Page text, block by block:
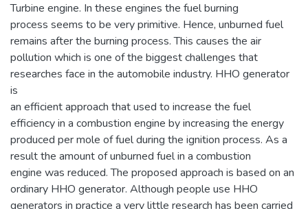
Turbine engine. In these engines the fuel burning
process seems to be very primitive. Hence, unburned fuel
remains after the burning process. This causes the air
pollution which is one of the biggest challenges that
researches face in the automobile industry. HHO generator
is
an efficient approach that used to increase the fuel
efficiency in a combustion engine by increasing the energy
produced per mole of fuel during the ignition process. As a
result the amount of unburned fuel in a combustion
engine was reduced. The proposed approach is based on an
ordinary HHO generator. Although people use HHO
generators in practice a very little research has been carried